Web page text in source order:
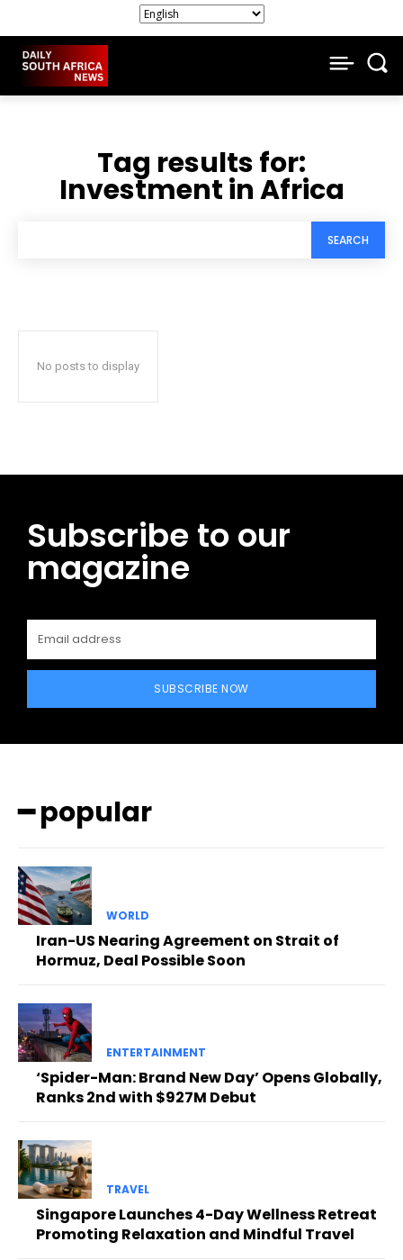
Tag results for:
Investment in Africa
SEARCH
No posts to display
Subscribe to our
magazine
SUBSCRIBE NOW
━ popular
WORLD
Iran-US Nearing Agreement on Strait of
Hormuz, Deal Possible Soon
ENTERTAINMENT
‘Spider-Man: Brand New Day’ Opens Globally,
Ranks 2nd with $927M Debut
TRAVEL
Singapore Launches 4-Day Wellness Retreat
Promoting Relaxation and Mindful Travel